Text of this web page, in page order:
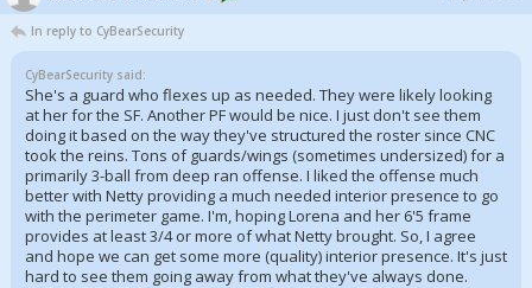
In reply to CyBearSecurity
CyBearSecurity said:
She's a guard who flexes up as needed. They were likely looking
at her for the SF. Another PF would be nice. I just don't see them
doing it based on the way they've structured the roster since CNC
took the reins. Tons of guards/wings (sometimes undersized) for a
primarily 3-ball from deep ran offense. I liked the offense much
better with Netty providing a much needed interior presence to go
with the perimeter game. I'm, hoping Lorena and her 6'5 frame
provides at least 3/4 or more of what Netty brought. So, I agree
and hope we can get some more (quality) interior presence. It's just
hard to see them going away from what they've always done.